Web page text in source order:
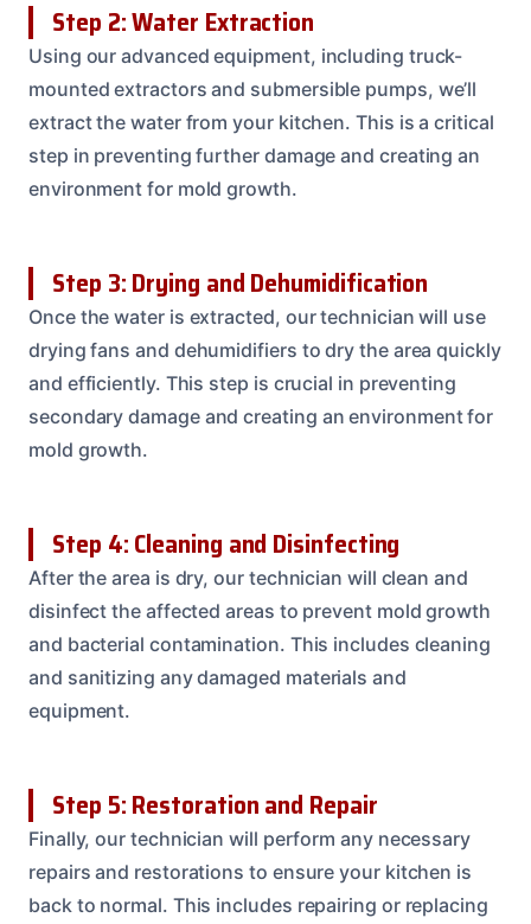
Step 2: Water Extraction
Using our advanced equipment, including truck-
mounted extractors and submersible pumps, we’ll
extract the water from your kitchen. This is a critical
step in preventing further damage and creating an
environment for mold growth.
Step 3: Drying and Dehumidification
Once the water is extracted, our technician will use
drying fans and dehumidifiers to dry the area quickly
and efficiently. This step is crucial in preventing
secondary damage and creating an environment for
mold growth.
Step 4: Cleaning and Disinfecting
After the area is dry, our technician will clean and
disinfect the affected areas to prevent mold growth
and bacterial contamination. This includes cleaning
and sanitizing any damaged materials and
equipment.
Step 5: Restoration and Repair
Finally, our technician will perform any necessary
repairs and restorations to ensure your kitchen is
back to normal. This includes repairing or replacing